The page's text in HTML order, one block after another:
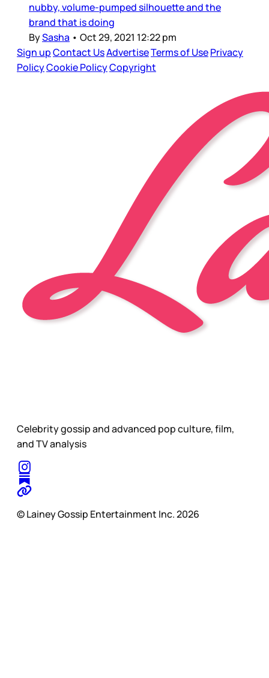
nubby, volume-pumped silhouette and the
brand that is doing
BySasha • Oct 29, 2021 12:22 pm
Sign upContact UsAdvertiseTerms of UsePrivacy
PolicyCookie PolicyCopyright
Celebrity gossip and advanced pop culture, film,
and TV analysis
© Lainey Gossip Entertainment Inc. 2026